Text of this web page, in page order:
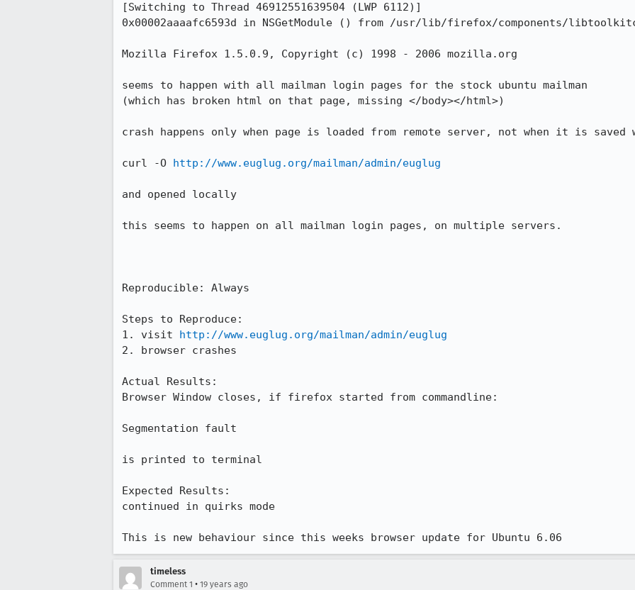
[Switching to Thread 46912551639504 (LWP 6112)]
0x00002aaaafc6593d in NSGetModule () from /usr/lib/firefox/components/
Mozilla Firefox 1.5.0.9, Copyright (c) 1998 - 2006 mozilla.org
seems to happen with all mailman login pages for the stock ubuntu mailman
(which has broken html on that page, missing </body></html>)
crash happens only when page is loaded from remote server, not when it is saved
curl -O http://www.euglug.org/mailman/admin/euglug
and opened locally
this seems to happen on all mailman login pages, on multiple servers.
Reproducible: Always
Steps to Reproduce:
1. visit http://www.euglug.org/mailman/admin/euglug
2. browser crashes
Actual Results:
Browser Window closes, if firefox started from commandline:
Segmentation fault
is printed to terminal
Expected Results:
continued in quirks mode
This is new behaviour since this weeks browser update for Ubuntu 6.06
timeless
Comment 1 • 19 years ago